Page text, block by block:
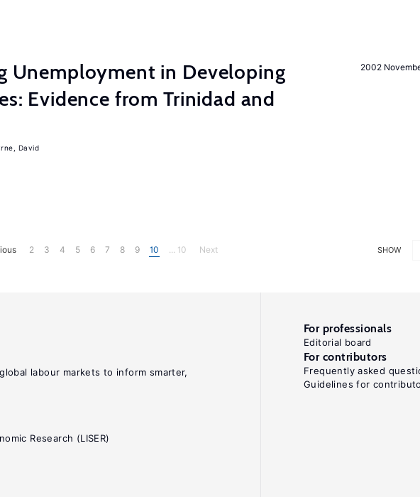
2002
Unemployment in Developing
Evidence from Trinidad and
David
SHOW
2 3 4 5 6 7 8 9 10 ... 10 Next
labour markets to inform smarter,
Research (LISER)
For professionals
Editorial board
For contributors
Frequently asked
Guidelines for